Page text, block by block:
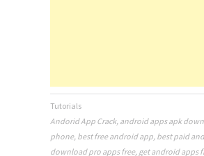
Tutorials
Andorid App Crack, android apps apk
phone, best free android app best paid
download pro apps free, get android apps